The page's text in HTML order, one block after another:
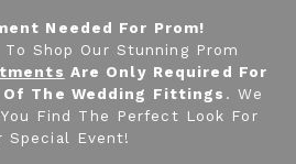
Needed For Prom!
Shop Our Stunning Prom
Are Only Required For
The Wedding Fittings . We
You Find The Perfect Look For
Special Event!